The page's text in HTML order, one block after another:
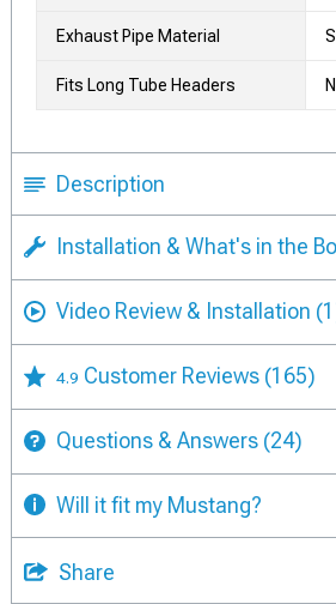
Exhaust Pipe Material
Fits Long Tube Headers
Description
Installation & What's in the
Video Review & Installation
4.9 Customer Reviews (165)
Questions & Answers (24)
Will it fit my Mustang?
Share